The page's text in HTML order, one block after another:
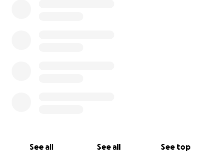
See all See all See top